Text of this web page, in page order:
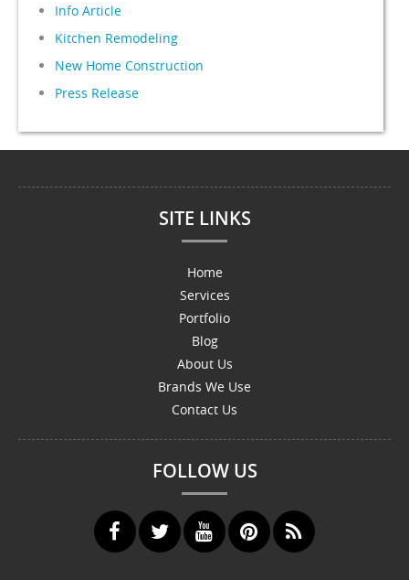
Info Article
Kitchen Remodeling
New Home Construction
Press Release
SITE LINKS
Home
Services
Portfolio
Blog
About Us
Brands We Use
Contact Us
FOLLOW US